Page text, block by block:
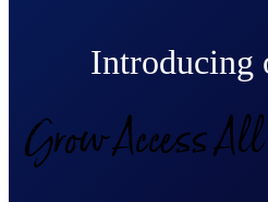
Introducing
Grow Access